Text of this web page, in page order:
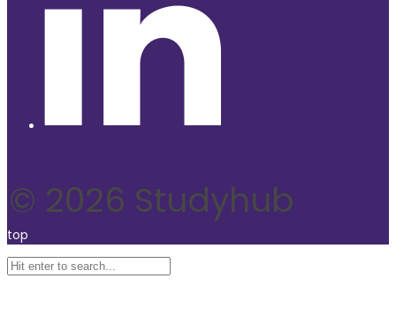
© 2026 Studyhub
top